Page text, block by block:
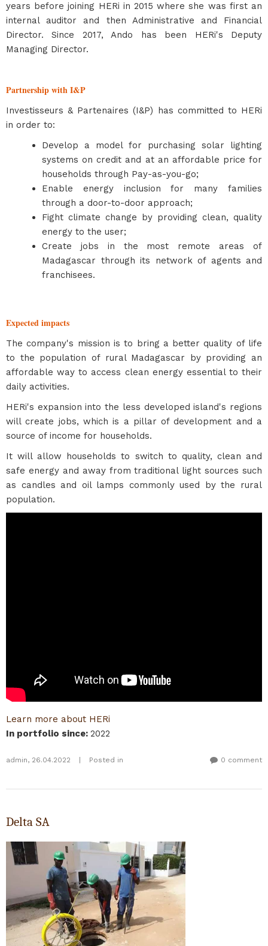
years before joining HERi in 2015 where she was first an
internal auditor and then Administrative and Financial
Director. Since 2017, Ando has been HERi's Deputy
Managing Director.
Partnership with I&P
Investisseurs & Partenaires (I&P) has committed to HERi
in order to:
Develop a model for purchasing solar lighting
systems on credit and at an affordable price for
households through Pay-as-you-go;
Enable energy inclusion for many families
through a door-to-door approach;
Fight climate change by providing clean, quality
energy to the user;
Create jobs in the most remote areas of
Madagascar through its network of agents and
franchisees.
Expected impacts
The company's mission is to bring a better quality of life
to the population of rural Madagascar by providing an
affordable way to access clean energy essential to their
daily activities.
HERi's expansion into the less developed island's regions
will create jobs, which is a pillar of development and a
source of income for households.
It will allow households to switch to quality, clean and
safe energy and away from traditional light sources such
as candles and oil lamps commonly used by the rural
population.
Learn more about HERi
In portfolio since: 2022
admin, 26.04.2022 Posted in 0 comment
Delta SA